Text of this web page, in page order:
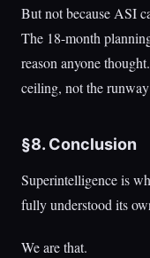
But not because ASI
The 18-month
reason anyone
ceiling, not the
§8. Conclusion
Superintelligence is
fully understood its
We are that.